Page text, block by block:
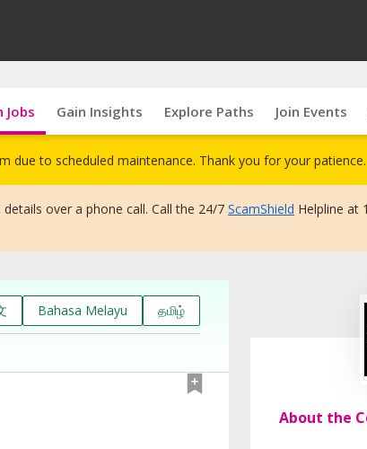
Jobs Gain Insights Explore Paths Join Events
due to scheduled maintenance. Thank you for your patience.
over a phone call. Call the 24/7 ScamShield Helpline at
Bahasa Melayu தமிழ்
About the